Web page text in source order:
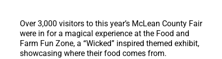
Over 3,000 visitors to this year’s McLean County Fair
were in for a magical experience at the Food and
Farm Fun Zone, a “Wicked” inspired themed exhibit,
showcasing where their food comes from.